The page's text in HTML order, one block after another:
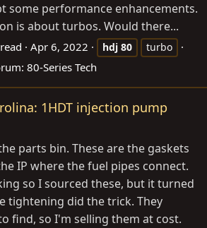
some performance enhancements.
is about turbos. Would there...
Apr 6, 2022 hdj 80 turbo
80-Series Tech
1HDT injection pump
parts bin. These are the gaskets
IP where the fuel pipes connect.
so I sourced these, but it turned
tightening did the trick. They
find, so I'm selling them at cost.